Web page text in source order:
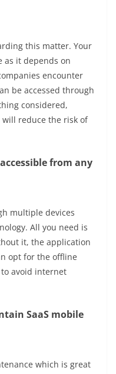
this matter. Your
as it depends on
encounter
be accessed through
considered,
reduce the risk of
from any
multiple devices
All you need is
it, the application
opt for the offline
avoid internet
SaaS mobile
which is great